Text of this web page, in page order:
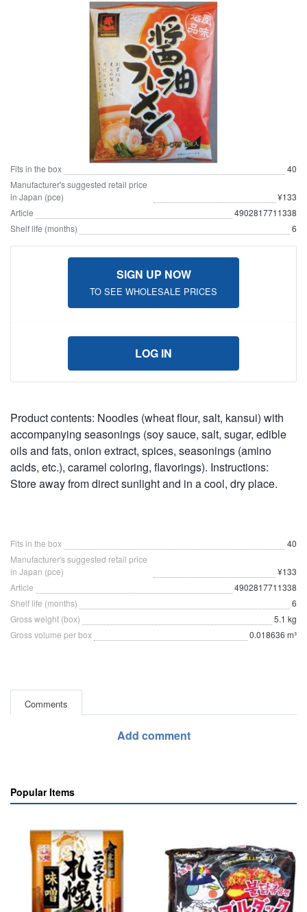
Fits in the box
40
Manufacturer's suggested retail price
in Japan (pce)
¥133
Article
4902817711338
Shelf life (months)
6
SIGN UP NOW
TO SEE WHOLESALE PRICES
LOG IN
Product contents: Noodles (wheat flour, salt, kansui) with
accompanying seasonings (soy sauce, salt, sugar, edible
oils and fats, onion extract, spices, seasonings (amino
acids, etc.), caramel coloring, flavorings). Instructions:
Store away from direct sunlight and in a cool, dry place.
Fits in the box
40
Manufacturer's suggested retail price
in Japan (pce)
¥133
Article
4902817711338
Shelf life (months)
6
Gross weight (box)
5.1 kg
Gross volume per box
0.018636 m³
Comments
Add comment
Popular Items